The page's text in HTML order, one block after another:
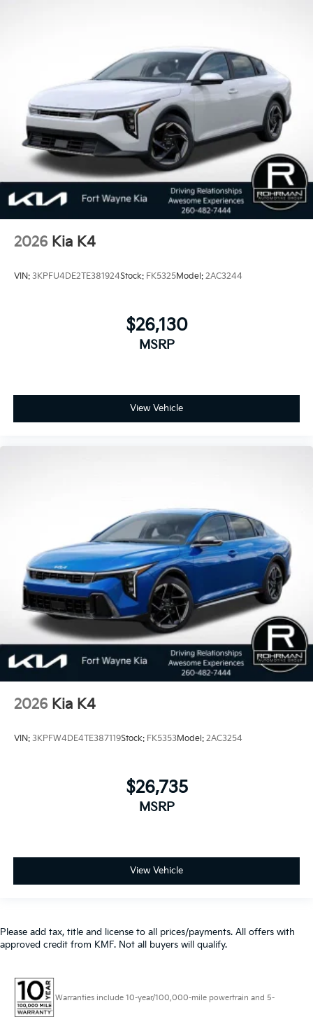
2026 Kia K4
VIN: 3KPFU4DE2TE381924Stock: FK5325Model: 2AC3244
$26,130
MSRP
View Vehicle
2026 Kia K4
VIN: 3KPFW4DE4TE387119Stock: FK5353Model: 2AC3254
$26,735
MSRP
View Vehicle
Please add tax, title and license to all prices/payments. All offers with
approved credit from KMF. Not all buyers will qualify.
Warranties include 10-year/100,000-mile powertrain and 5-